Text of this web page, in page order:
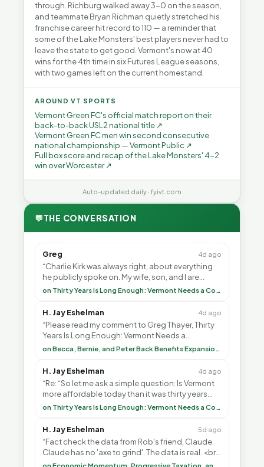
through. Richburg walked away 3-0 on the season,
and teammate Bryan Richman quietly stretched his
franchise career hit record to 110 — a reminder that
some of the Lake Monsters' best players never had to
leave the state to get good. Vermont's now at 40
wins for the 4th time in six Futures League seasons,
with two games left on the current homestand.
AROUND VT SPORTS
Vermont Green FC's official match report on their
back-to-back USL2 national title ↗
Vermont Green FC men win second consecutive
national championship — Vermont Public ↗
Full box score and recap of the Lake Monsters' 4-2
win over Worcester ↗
Auto-updated daily · fyivt.com
💬THE CONVERSATION
Greg 4d ago
“Charlie Kirk was always right, about everything
he publicly spoke on. My wife, son, and I are
voting with our feet and leaving VT. It's goin”
on Thirty Years Is Long Enough: Vermont Needs a Common-Sense Republican Majority
H. Jay Eshelman 4d ago
“Please read my comment to Greg Thayer, Thirty
Years Is Long Enough: Vermont Needs a
Common-Sense Republican Majority. <br> <br>on Becca, Bernie, and Peter Back Benefits Expansion for DACA and Noncitizens
H. Jay Eshelman 4d ago
“Re: “So let me ask a simple question: Is Vermont
more affordable today than it was thirty years
ago?”<br> <br> But Mr. Thayer: You didn’t ”
on Thirty Years Is Long Enough: Vermont Needs a Common-Sense Republican Majority
H. Jay Eshelman 5d ago
“Fact check the data from Rob's friend, Claude.
Claude has no 'axe to grind'. The data is real. <br>
<br> To repeat my comment to Greg Tha”